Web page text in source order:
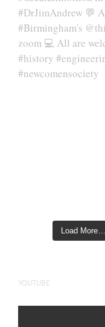
Load More…
YOUTUBE